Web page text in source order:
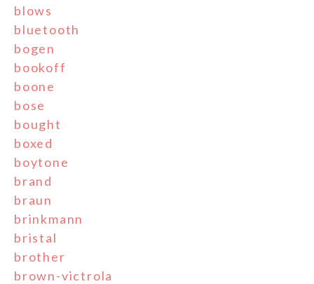
blows
bluetooth
bogen
bookoff
boone
bose
bought
boxed
boytone
brand
braun
brinkmann
bristal
brother
brown-victrola